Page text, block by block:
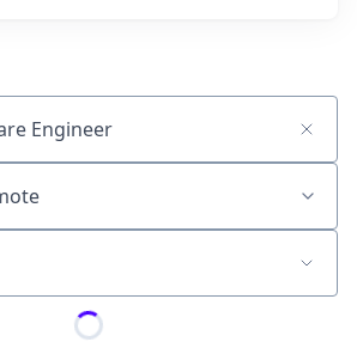
or keyword